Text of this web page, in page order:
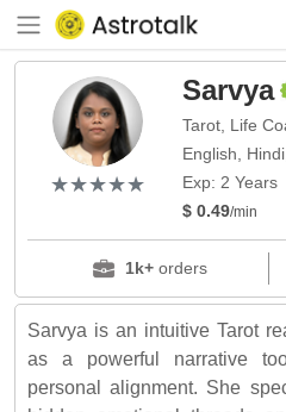
(*)
★
★
(*)★
★
(*) ★
★
(*) ★
★
(*) ★
★
Sarvya
Tarot, Life
English,
Exp: 2 Years
$ 0.49/min
1k+orders
Sarvya is an intuitive Tarot
as a powerful narrative
personal alignment. She